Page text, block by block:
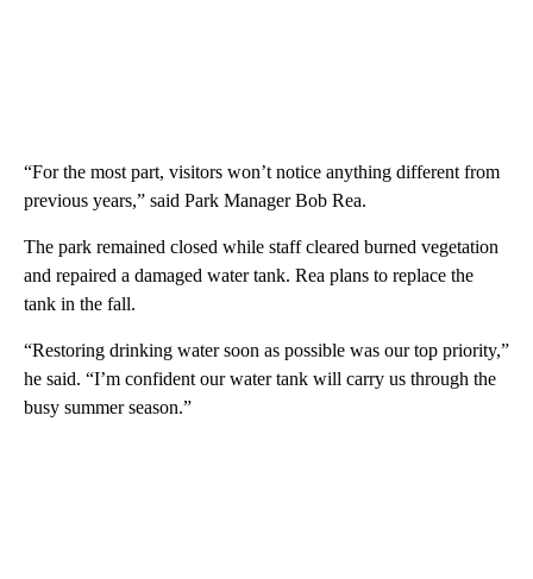
“For the most part, visitors won’t notice anything different from
previous years,” said Park Manager Bob Rea.
The park remained closed while staff cleared burned vegetation
and repaired a damaged water tank. Rea plans to replace the
tank in the fall.
“Restoring drinking water soon as possible was our top priority,”
he said. “I’m confident our water tank will carry us through the
busy summer season.”